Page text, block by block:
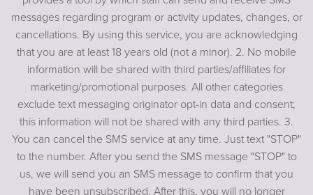
messages regarding program or activity updates, changes, or
cancellations. By using this service, you are acknowledging
that you are at least 18 years old (not a minor). 2. No mobile
information will be shared with third parties/affiliates for
marketing/promotional purposes. All other categories
exclude text messaging originator opt-in data and consent;
this information will not be shared with any third parties. 3.
You can cancel the SMS service at any time. Just text "STOP"
to the number. After you send the SMS message "STOP" to
us, we will send you an SMS message to confirm that you
have been unsubscribed. After this, you will no longer